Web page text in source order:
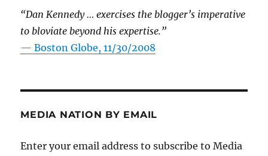
“Dan Kennedy … exercises the blogger’s imperative
to bloviate beyond his expertise.”
—Boston Globe, 11/30/2008
MEDIA NATION BY EMAIL
Enter your email address to subscribe to Media